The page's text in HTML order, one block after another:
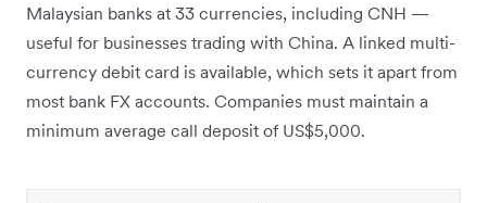
Malaysian banks at 33 currencies, including CNH —
useful for businesses trading with China. A linked multi-
currency debit card is available, which sets it apart from
most bank FX accounts. Companies must maintain a
minimum average call deposit of US$5,000.